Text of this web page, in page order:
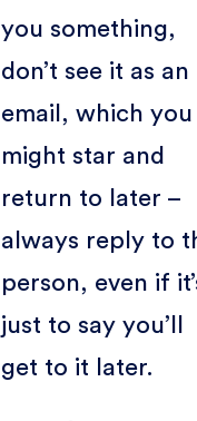
you something,
don’t see it as an
email, which you
might star and
return to later –
always reply to
person, even if
just to say you’ll
get to it later.